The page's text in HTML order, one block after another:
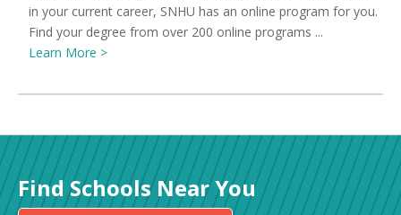
in your current career, SNHU has an online program for you.
Find your degree from over 200 online programs ...
Learn More >
Find Schools Near You